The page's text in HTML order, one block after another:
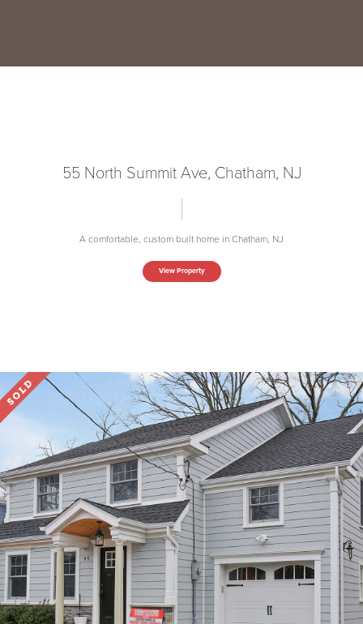
55 North Summit Ave, Chatham, NJ
A comfortable, custom built home in Chatham, NJ
View Property